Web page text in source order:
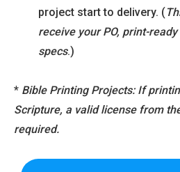
project start to delivery. (
receive your PO, print-
specs.)
* Bible Printing Projects: If
Scripture, a valid license from
required.